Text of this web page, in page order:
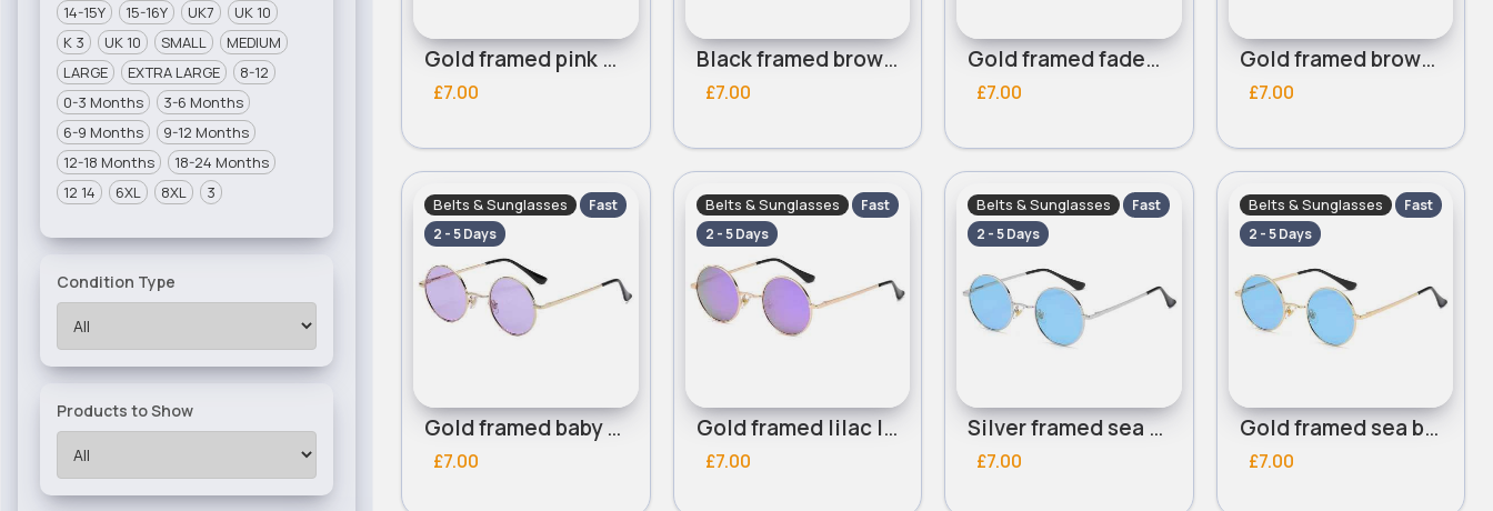
14-15Y
15-16Y UK7
UK 10
K 3
UK 10 SMALL
MEDIUM
LARGE
EXTRA LARGE
8-12
0-3 Months
3-6 Months
6-9 Months
9-12 Months
12-18 Months
18-24 Months
12 14
6XL 8XL 3
Condition Type
Products to Show
Gold framed pink mirrored lensed round sunglasses
£7.00
Black framed brown lensed round sunglasses
£7.00
Gold framed faded brown lensed round sunglasses
£7.00
Gold framed brown lensed round sunglasses
£7.00
Belts & Sunglasses
Fast
2 - 5 Days
Gold framed baby lilac lensed round sunglasses
£7.00
Belts & Sunglasses
Fast
2 - 5 Days
Gold framed lilac lensed round sunglasses
£7.00
Belts & Sunglasses
Fast
2 - 5 Days
Silver framed sea blue lensed round sunglasses
£7.00
Belts & Sunglasses
Fast
2 - 5 Days
Gold framed sea blue lensed round sunglasses
£7.00